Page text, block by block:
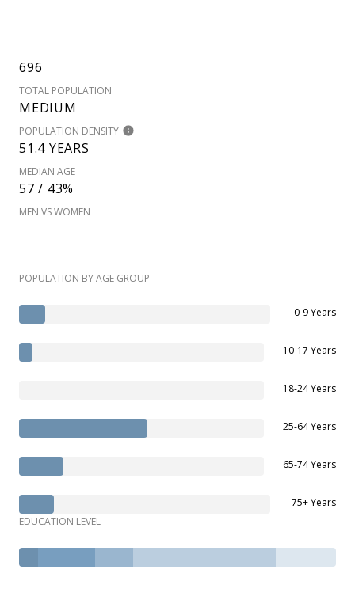
696
TOTAL POPULATION
MEDIUM
POPULATION DENSITY
51.4 YEARS
MEDIAN AGE
57 / 43%
MEN VS WOMEN
POPULATION BY AGE GROUP
0-9 Years
10-17 Years
18-24 Years
25-64 Years
65-74 Years
75+ Years
EDUCATION LEVEL